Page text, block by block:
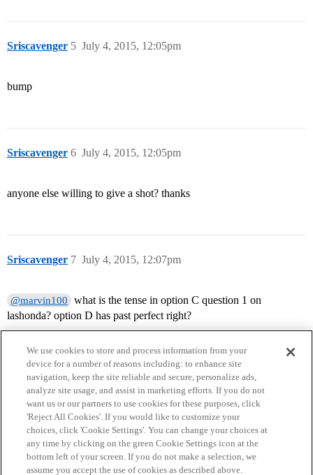
Sriscavenger July 4, 2015, 12:05pm
5
bump
Sriscavenger July 4, 2015, 12:05pm
6
anyone else willing to give a shot? thanks
Sriscavenger July 4, 2015, 12:07pm
7
@marvin100
what is the tense in option C question 1 on
lashonda? option D has past perfect right?
Home Categories Guidelines Terms of Service
Privacy Policy
We use cookies to store and process information from your
device for a number of reasons including: to enhance site
navigation, keep the site reliable and secure, personalize ads,
analyze site usage, and assist in marketing efforts. If you do not
want us or our partners to use cookies for these purposes, click
'Reject All Cookies'. If you would like to customize your
choices, click 'Cookie Settings'. You can change your choices at
any time by clicking on the green Cookie Settings icon at the
bottom left of your screen. If you do not make a selection, we
assume you accept the use of cookies as described above.